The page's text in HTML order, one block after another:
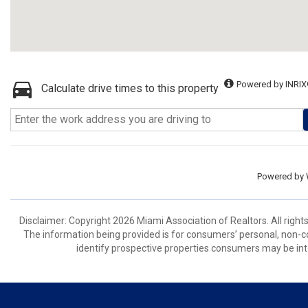
Calculate drive times to this property Powered by
Powered by
Disclaimer: Copyright 2026 Miami Association of Realtors. All
The information being provided is for consumers’ personal,
identify prospective properties consumers may be